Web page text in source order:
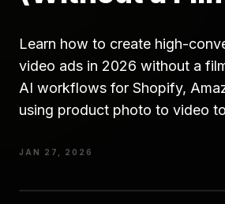
Learn how to create high-
video ads in 2026 without a
AI workflows for Shopify,
using product photo to video
JAN 27, 2026